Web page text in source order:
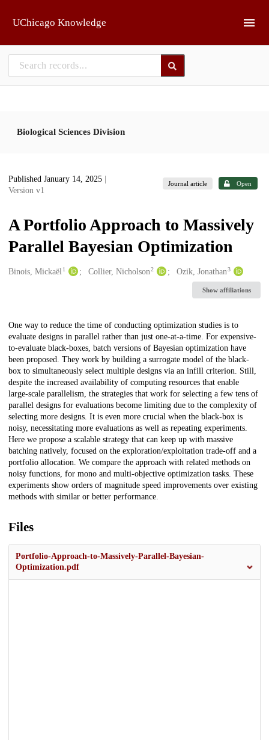
UChicago Knowledge
Biological Sciences Division
Published January 14, 2025
Version v1
Journal article Open
A Portfolio Approach to Massively
Parallel Bayesian Optimization
Creators
Binois, Mickaël1 Collier, Nicholson2 Ozik, Jonathan3
Show affiliations
Description
One way to reduce the time of conducting optimization studies is to
evaluate designs in parallel rather than just one-at-a-time. For expensive-
to-evaluate black-boxes, batch versions of Bayesian optimization have
been proposed. They work by building a surrogate model of the black-
box to simultaneously select multiple designs via an infill criterion. Still,
despite the increased availability of computing resources that enable
large-scale parallelism, the strategies that work for selecting a few tens of
parallel designs for evaluations become limiting due to the complexity of
selecting more designs. It is even more crucial when the black-box is
noisy, necessitating more evaluations as well as repeating experiments.
Here we propose a scalable strategy that can keep up with massive
batching natively, focused on the exploration/exploitation trade-off and a
portfolio allocation. We compare the approach with related methods on
noisy functions, for mono and multi-objective optimization tasks. These
experiments show orders of magnitude speed improvements over existing
methods with similar or better performance.
Files
Portfolio-Approach-to-Massively-Parallel-Bayesian-
Optimization.pdf